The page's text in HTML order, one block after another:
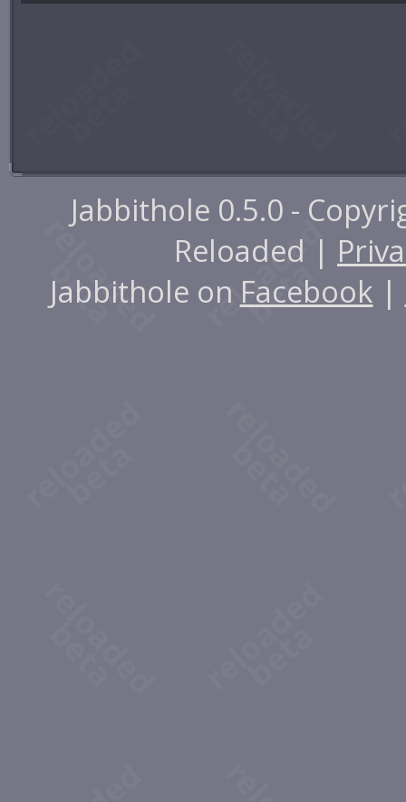
Jabbithole 0.5.0 -
Reloaded |
Jabbithole on Facebook |